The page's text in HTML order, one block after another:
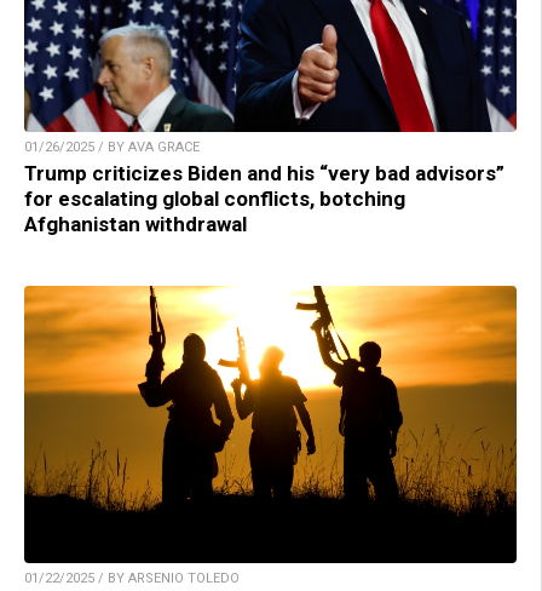
01/26/2025 / BY AVA GRACE
Trump criticizes Biden and his “very bad advisors”
for escalating global conflicts, botching
Afghanistan withdrawal
01/22/2025 / BY ARSENIO TOLEDO